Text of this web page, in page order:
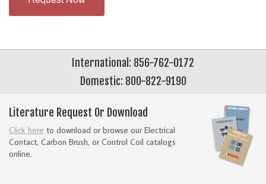
International: 856-762-0172
Domestic: 800-822-9190
Literature Request Or Download
Click here to download or browse our Electrical
Contact, Carbon Brush, or Control Coil catalogs
online.